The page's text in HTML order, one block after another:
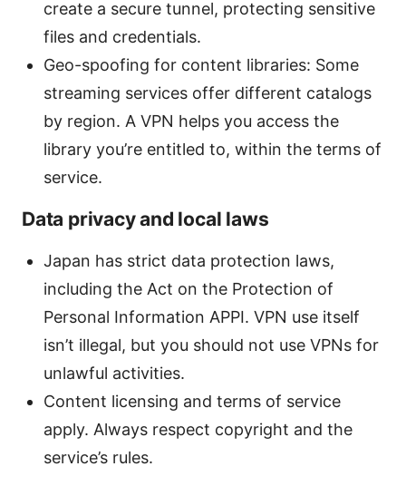
create a secure tunnel, protecting sensitive
files and credentials.
Geo-spoofing for content libraries: Some
streaming services offer different catalogs
by region. A VPN helps you access the
library you’re entitled to, within the terms of
service.
Data privacy and local laws
Japan has strict data protection laws,
including the Act on the Protection of
Personal Information APPI. VPN use itself
isn’t illegal, but you should not use VPNs for
unlawful activities.
Content licensing and terms of service
apply. Always respect copyright and the
service’s rules.